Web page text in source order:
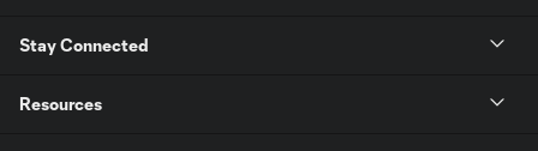
Stay Connected
Resources